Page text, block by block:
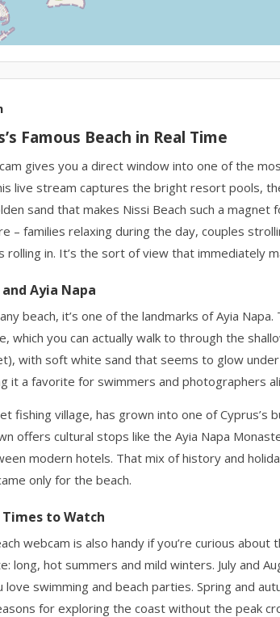
Famous Beach in Real Time
gives you a direct window into one of the
live stream captures the bright resort pools,
sand that makes Nissi Beach such a magnet
– families relaxing during the day, couples
rolling in. It’s the sort of view that immediately
Ayia Napa
beach, it’s one of the landmarks of Ayia
which you can actually walk to through the
with soft white sand that seems to glow
it a favorite for swimmers and photographers
fishing village, has grown into one of
offers cultural stops like the Ayia Napa
modern hotels. That mix of history and
only for the beach.
to Watch
webcam is also handy if you’re curious about
long, hot summers and mild winters. July and
swimming and beach parties. Spring and
for exploring the coast without the peak